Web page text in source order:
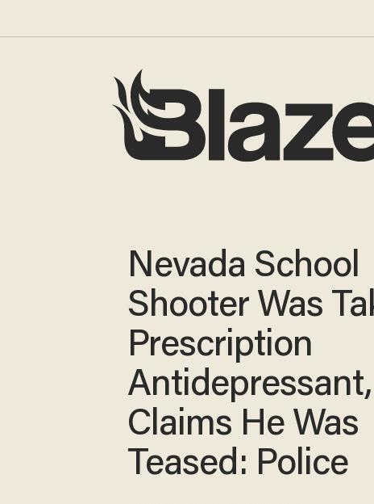
Nevada School
Shooter Was
Prescription
Antidepressant,
Claims He Was
Teased: Police